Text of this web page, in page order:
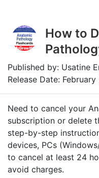
How to
Published by: Usatine
Release Date:
Need to cancel your
subscription or delete
step-by-step
devices, PCs
to cancel at least 24
avoid charges.